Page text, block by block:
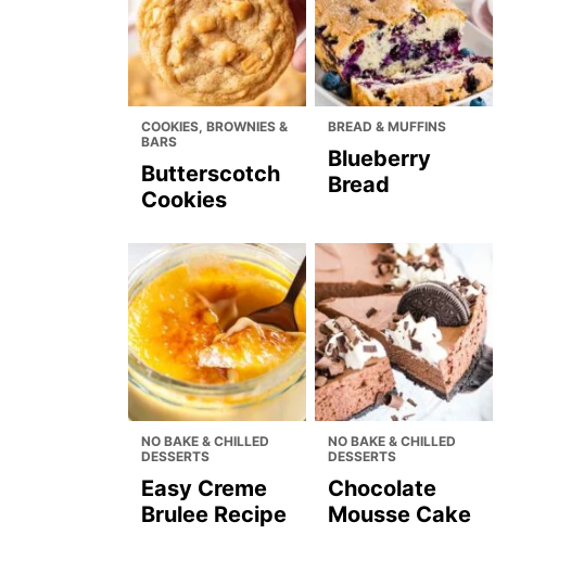
COOKIES, BROWNIES &
BARS
Butterscotch
Cookies
BREAD & MUFFINS
Blueberry
Bread
NO BAKE & CHILLED
DESSERTS
Easy Creme
Brulee Recipe
NO BAKE & CHILLED
DESSERTS
Chocolate
Mousse Cake